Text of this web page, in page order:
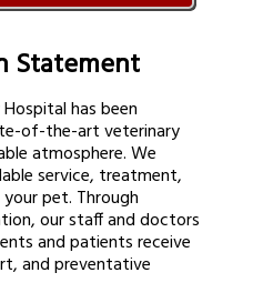
Statement
has been
of-the-art veterinary
atmosphere. We
service, treatment,
pet. Through
our staff and doctors
and patients receive
and preventative